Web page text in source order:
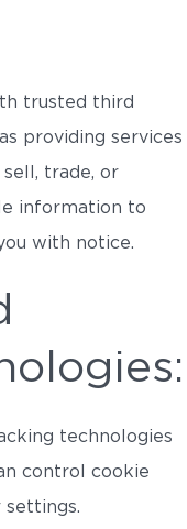
trusted third
providing services
trade, or
information to
with notice.
technologies
control cookie